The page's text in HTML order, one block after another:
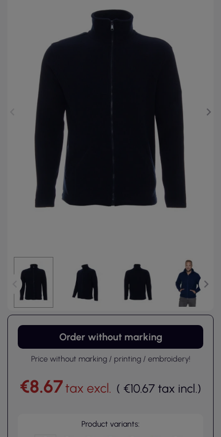
Order without marking
Price without marking / printing / embroidery!
€8.67tax excl. ( €10.67 tax incl.)
Product variants: